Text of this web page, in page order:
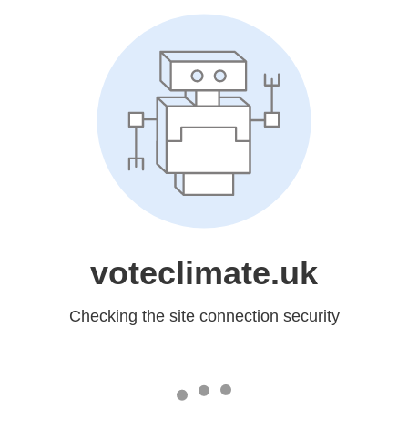
voteclimate.uk
Checking the site connection security